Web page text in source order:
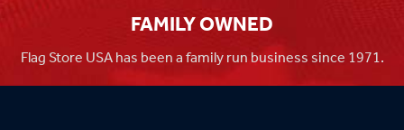
FAMILY OWNED
Flag Store USA has been a family run business since 1971.